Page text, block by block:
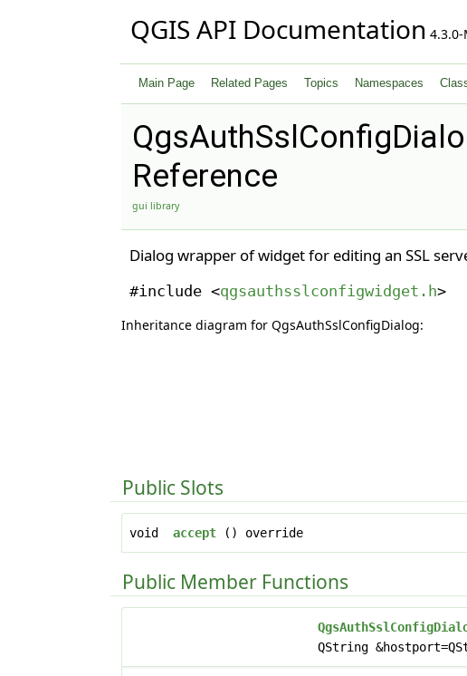
QGIS API Documentation
Main Page Related Pages Topics Namespaces
Reference
gui library
Dialog wrapper of widget for editing an SSL
#include <qgsauthsslconfigwidget.h>
Inheritance diagram for QgsAuthSslConfigDialog:
Public Slots
void accept () override
Public Member Functions
QString